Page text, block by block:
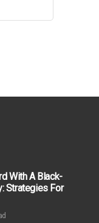
With A Black-
Strategies For